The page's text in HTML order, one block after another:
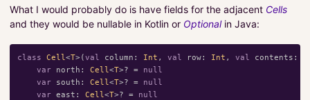
What I would probably do is have fields for the adjacent Cells
and they would be nullable in Kotlin or Optionalin Java:
class Cell <T>(val column : Int , val row: Int , val contents :
var
north : Cell <T>? =
null
var
south : Cell <T>? =
null
var
east : Cell <T>? =
null